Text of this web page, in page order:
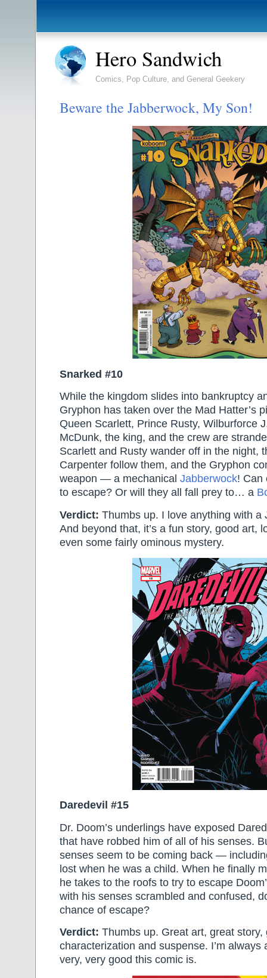
Hero Sandwich
Comics, Pop Culture, and General Geekery
Beware the Jabberwock, My Son!
Snarked #10
While the kingdom slides into bankruptcy
Gryphon has taken over the Mad Hatter’s
Queen Scarlett, Prince Rusty, Wilburforce
McDunk, the king, and the crew are
Scarlett and Rusty wander off in the night,
Carpenter follow them, and the Gryphon
weapon — a mechanical Jabberwock! Can
to escape? Or will they all fall prey to… a
Verdict: Thumbs up. I love anything with a
And beyond that, it’s a fun story, good art,
even some fairly ominous mystery.
Daredevil #15
Dr. Doom’s underlings have exposed
that have robbed him of all of his senses.
senses seem to be coming back —
lost when he was a child. When he finally
he takes to the roofs to try to escape
with his senses scrambled and confused,
chance of escape?
Verdict: Thumbs up. Great art, great story,
characterization and suspense. I’m always
very, very good this comic is.